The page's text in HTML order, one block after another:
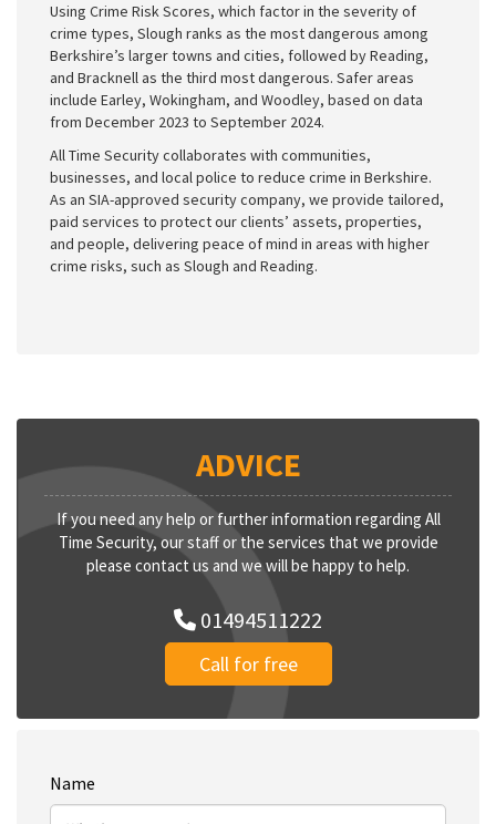
Using Crime Risk Scores, which factor in the severity of
crime types, Slough ranks as the most dangerous among
Berkshire’s larger towns and cities, followed by Reading,
and Bracknell as the third most dangerous. Safer areas
include Earley, Wokingham, and Woodley, based on data
from December 2023 to September 2024.
All Time Security collaborates with communities,
businesses, and local police to reduce crime in Berkshire.
As an SIA-approved security company, we provide tailored,
paid services to protect our clients’ assets, properties,
and people, delivering peace of mind in areas with higher
crime risks, such as Slough and Reading.
ADVICE
If you need any help or further information regarding All
Time Security, our staff or the services that we provide
please contact us and we will be happy to help.
01494511222
Call for free
Name